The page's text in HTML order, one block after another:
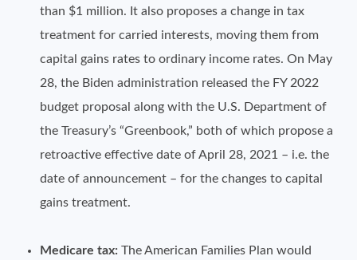
than $1 million. It also proposes a change in tax
treatment for carried interests, moving them from
capital gains rates to ordinary income rates. On May
28, the Biden administration released the FY 2022
budget proposal along with the U.S. Department of
the Treasury’s “Greenbook,” both of which propose a
retroactive effective date of April 28, 2021 – i.e. the
date of announcement – for the changes to capital
gains treatment.
Medicare tax: The American Families Plan would